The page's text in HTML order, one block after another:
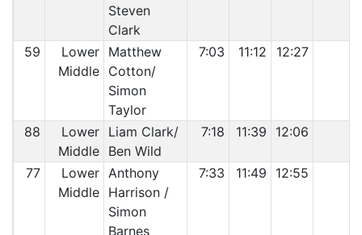
Steven
Clark
59
Lower
Middle
Matthew
Cotton/
Simon
Taylor
7:03 11:12 12:27
88
Lower
Middle
Liam Clark/
Ben Wild
7:18 11:39 12:06
77
Lower
Middle
Anthony
Harrison /
Simon
Barnes
7:33 11:49 12:55